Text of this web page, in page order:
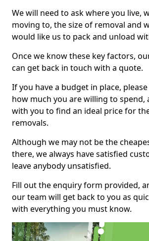
We will need to ask where you live,
moving to, the size of removal and
would like us to pack and unload
Once we know these key factors,
can get back in touch with a quote.
If you have a budget in place,
how much you are willing to spend,
with you to find an ideal price for
removals.
Although we may not be the
there, we always have satisfied
leave anybody unsatisfied.
Fill out the enquiry form provided,
our team will get back to you as
with everything you must know.